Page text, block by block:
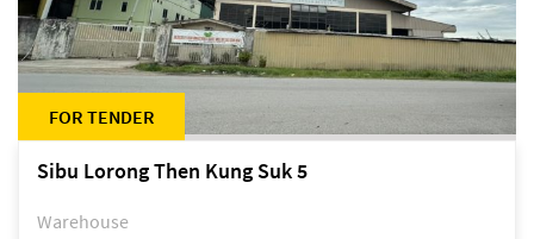
FOR TENDER
Sibu Lorong Then Kung Suk 5
Warehouse